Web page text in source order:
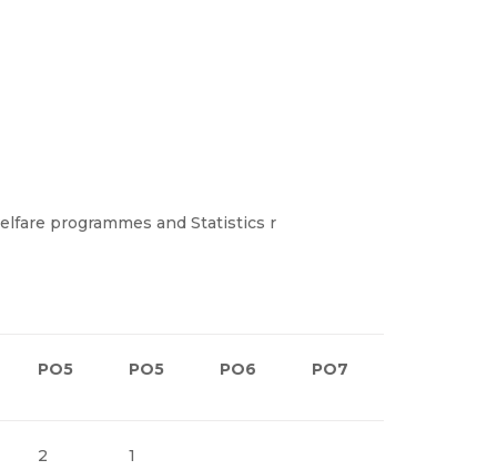
programmes and Statistics r
PO5 PO5 PO6 PO7
2 1